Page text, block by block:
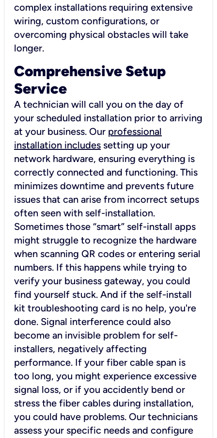
complex installations requiring extensive
wiring, custom configurations, or
overcoming physical obstacles will take
longer.
Comprehensive Setup
Service
A technician will call you on the day of
your scheduled installation prior to arriving
at your business. Our professional
installation includes setting up your
network hardware, ensuring everything is
correctly connected and functioning. This
minimizes downtime and prevents future
issues that can arise from incorrect setups
often seen with self-installation.
Sometimes those “smart” self-install apps
might struggle to recognize the hardware
when scanning QR codes or entering serial
numbers. If this happens while trying to
verify your business gateway, you could
find yourself stuck. And if the self-install
kit troubleshooting card is no help, you're
done. Signal interference could also
become an invisible problem for self-
installers, negatively affecting
performance. If your fiber cable span is
too long, you might experience excessive
signal loss, or if you accidently bend or
stress the fiber cables during installation,
you could have problems. Our technicians
assess your specific needs and configure